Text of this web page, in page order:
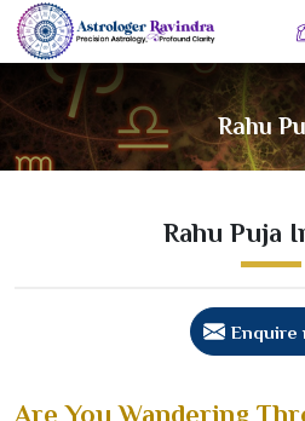
Rahu
Rahu Puja
Enquire
Are You Wandering